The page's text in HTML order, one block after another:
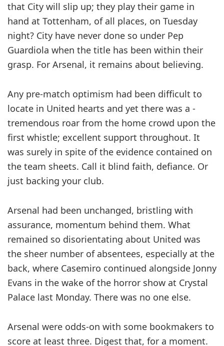
that City will slip up; they play their game in
hand at ­Tottenham, of all places, on Tuesday
night? City have never done so under Pep
Guardiola when the title has been within their
grasp. For Arsenal, it remains about believing.
Any pre-match optimism had been difficult to
locate in United hearts and yet there was a ­
tremendous roar from the home crowd upon the
first ­whistle; excellent support ­throughout. It
was surely in spite of the evidence contained on
the team sheets. Call it blind faith, defiance. Or
just backing your club.
Arsenal had been unchanged, ­bristling with
assurance, ­momentum behind them. What
remained so ­disorientating about United was
the sheer number of absentees, ­especially at the
back, where Casemiro ­continued alongside Jonny
Evans in the wake of the horror show at Crystal
Palace last Monday. There was no one else.
Arsenal were odds-on with some bookmakers to
score at least three. Digest that, for a moment.